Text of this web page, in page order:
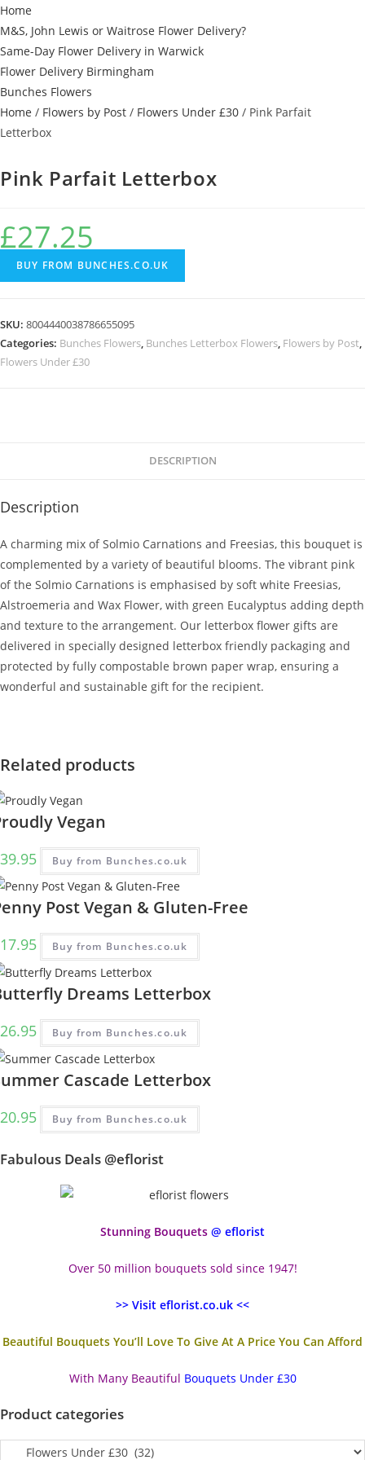
Home
M&S, John Lewis or Waitrose Flower Delivery?
Same-Day Flower Delivery in Warwick
Flower Delivery Birmingham
Bunches Flowers
Home / Flowers by Post / Flowers Under £30 / Pink Parfait
Letterbox
Pink Parfait Letterbox
£27.25
BUY FROM BUNCHES.CO.UK
SKU: 8004440038786655095
Categories: Bunches Flowers, Bunches Letterbox Flowers, Flowers by Post,
Flowers Under £30
DESCRIPTION
Description
A charming mix of Solmio Carnations and Freesias, this bouquet is
complemented by a variety of beautiful blooms. The vibrant pink
of the Solmio Carnations is emphasised by soft white Freesias,
Alstroemeria and Wax Flower, with green Eucalyptus adding depth
and texture to the arrangement. Our letterbox flower gifts are
delivered in specially designed letterbox friendly packaging and
protected by fully compostable brown paper wrap, ensuring a
wonderful and sustainable gift for the recipient.
Related products
Vegan
39.95 Buy from Bunches.co.uk
Post Vegan & Gluten-Free
17.95 Buy from Bunches.co.uk
Dreams Letterbox
26.95 Buy from Bunches.co.uk
Cascade Letterbox
20.95 Buy from Bunches.co.uk
Fabulous Deals @eflorist
Stunning Bouquets @ eflorist
Over 50 million bouquets sold since 1947!
>> Visit eflorist.co.uk <<
Beautiful Bouquets You’ll Love To Give At A Price You Can Afford
With Many Beautiful Bouquets Under £30
Product categories